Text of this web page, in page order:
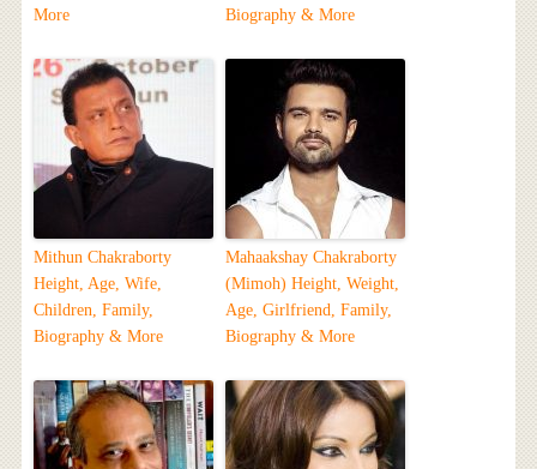
More
Biography & More
Mithun Chakraborty
Height, Age, Wife,
Children, Family,
Biography & More
Mahaakshay Chakraborty
(Mimoh) Height, Weight,
Age, Girlfriend, Family,
Biography & More